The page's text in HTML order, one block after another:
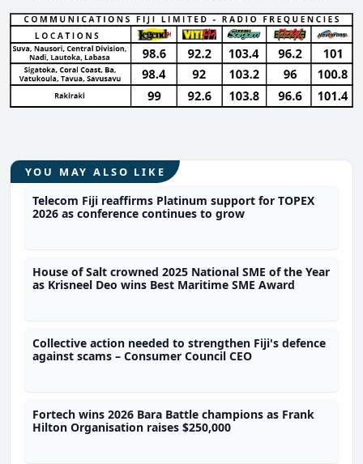
YOU MAY ALSO LIKE
Telecom Fiji reaffirms Platinum support for TOPEX
2026 as conference continues to grow
House of Salt crowned 2025 National SME of the Year
as Krisneel Deo wins Best Maritime SME Award
Collective action needed to strengthen Fiji's defence
against scams – Consumer Council CEO
Fortech wins 2026 Bara Battle champions as Frank
Hilton Organisation raises $250,000